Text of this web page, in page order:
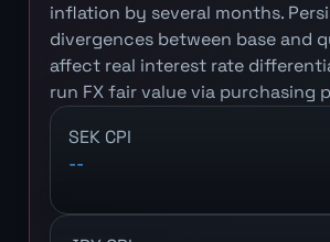
inflation by several months.
divergences between base and
affect real interest rate
run FX fair value via purchasing
SEK CPI
--